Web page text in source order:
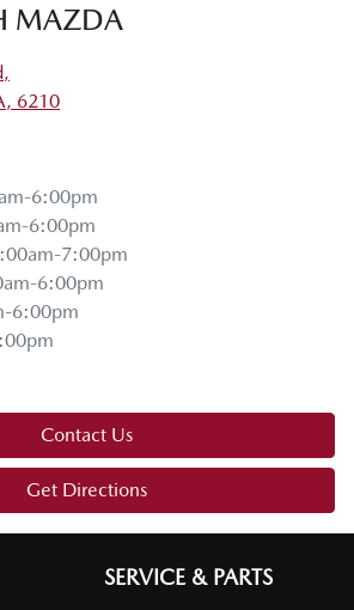
MAZDA
,
6210
6:00pm
6:00pm
7:00pm
6:00pm
6:00pm
Contact Us
Get Directions
SERVICE & PARTS